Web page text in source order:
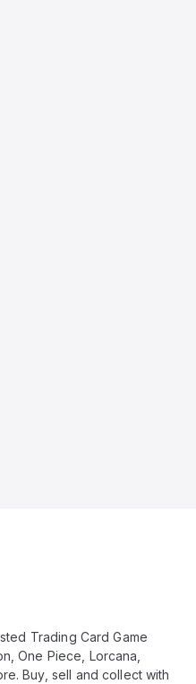
Trading Card Game
One Piece, Lorcana,
Buy, sell and collect with